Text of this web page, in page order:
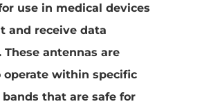
use in medical devices
and receive data
These antennas are
operate within specific
bands that are safe for